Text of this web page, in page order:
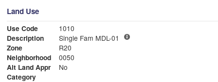
Land Use
Use Code
1010
Description
Single Fam MDL-01
Zone
R20
Neighborhood
0050
Alt Land Appr
No
Category